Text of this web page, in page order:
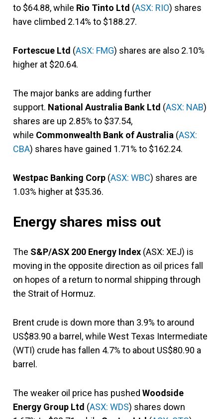
to $64.88, while Rio Tinto Ltd (ASX: RIO) shares
have climbed 2.14% to $188.27.
Fortescue Ltd (ASX: FMG) shares are also 2.10%
higher at $20.64.
The major banks are adding further
support. National Australia Bank Ltd (ASX: NAB)
shares are up 2.85% to $37.54,
while Commonwealth Bank of Australia (ASX:
CBA) shares have gained 1.71% to $162.24.
Westpac Banking Corp (ASX: WBC) shares are
1.03% higher at $35.36.
Energy shares miss out
The S&P/ASX 200 Energy Index (ASX: XEJ) is
moving in the opposite direction as oil prices fall
on hopes of a return to normal shipping through
the Strait of Hormuz.
Brent crude is down more than 3.9% to around
US$83.90 a barrel, while West Texas Intermediate
(WTI) crude has fallen 4.7% to about US$80.90 a
barrel.
The weaker oil price has pushed Woodside
Energy Group Ltd (ASX: WDS) shares down